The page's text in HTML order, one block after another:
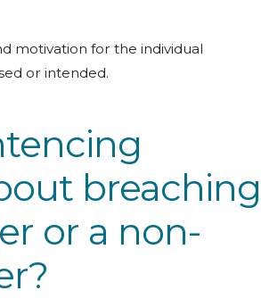
motivation for the individual
or intended.
breaching
or a non-